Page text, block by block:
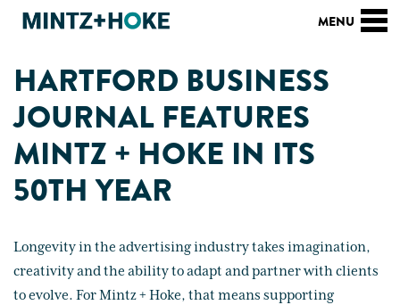
HARTFORD BUSINESS
JOURNAL FEATURES
MINTZ + HOKE IN ITS
50TH YEAR
Longevity in the advertising industry takes imagination,
creativity and the ability to adapt and partner with clients
to evolve. For Mintz + Hoke, that means supporting